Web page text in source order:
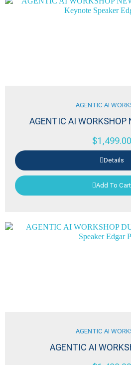
AGENTIC AI
AGENTIC AI WORKSHOP
$1,499.00
Details
Add To Cart
AGENTIC AI
AGENTIC AI